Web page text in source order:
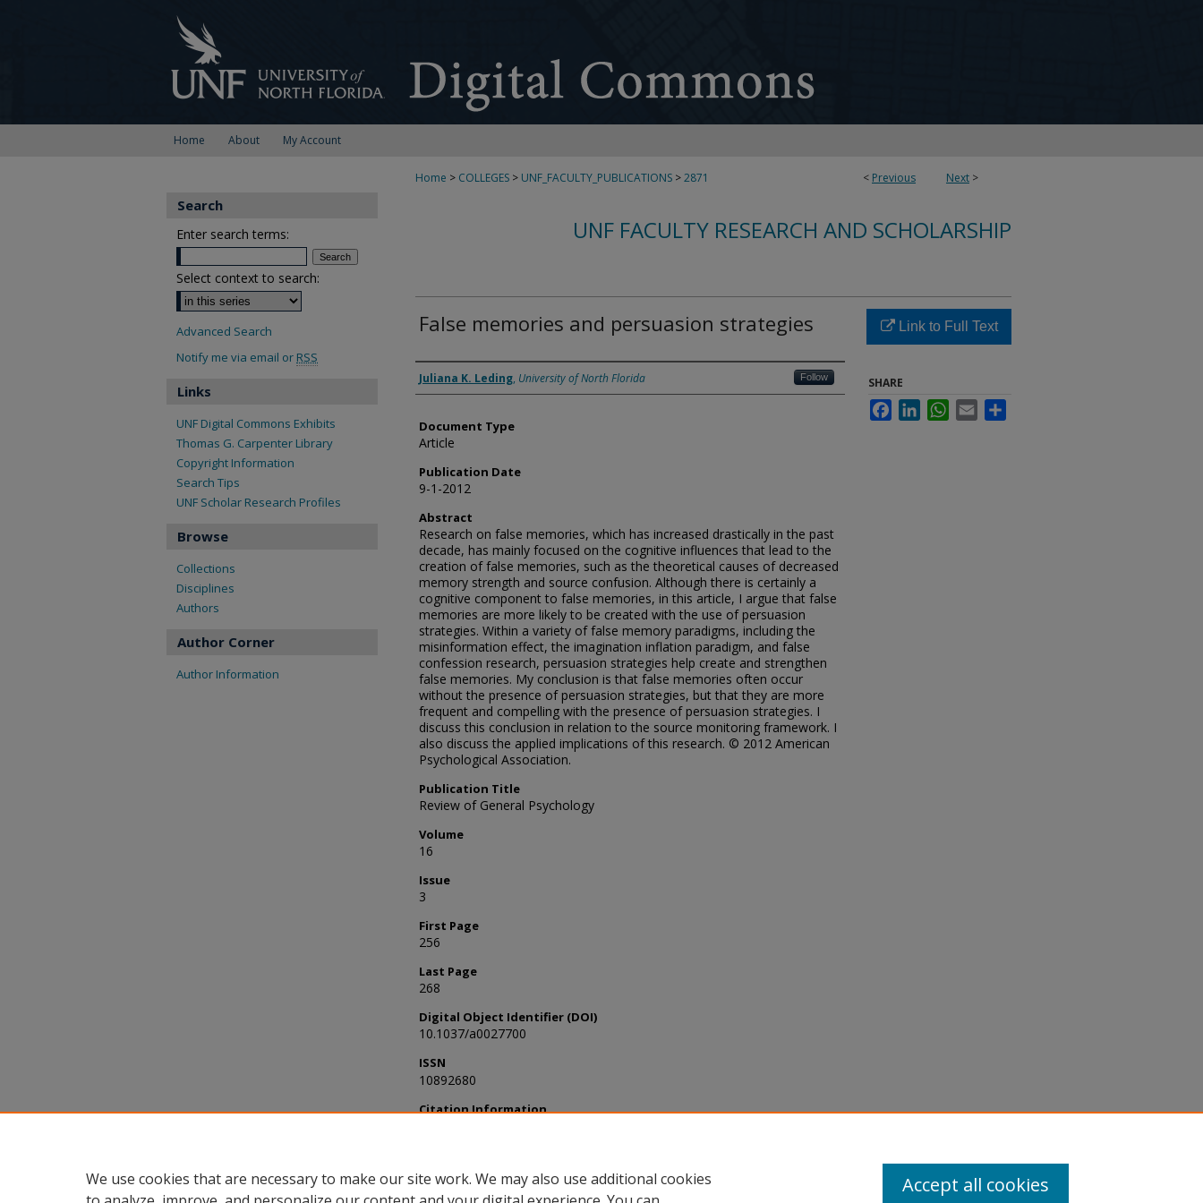
Home About My Account
< Previous Next >
Home > COLLEGES > UNF_FACULTY_PUBLICATIONS >2871
UNF FACULTY RESEARCH AND SCHOLARSHIP
False memories and persuasion strategies
Authors
Juliana K. Leding, University of North Florida Follow
Document Type
Article
Publication Date
9-1-2012
Abstract
Research on false memories, which has increased drastically in the past
decade, has mainly focused on the cognitive influences that lead to the
creation of false memories, such as the theoretical causes of decreased
memory strength and source confusion. Although there is certainly a
cognitive component to false memories, in this article, I argue that false
memories are more likely to be created with the use of persuasion
strategies. Within a variety of false memory paradigms, including the
misinformation effect, the imagination inflation paradigm, and false
confession research, persuasion strategies help create and strengthen
false memories. My conclusion is that false memories often occur
without the presence of persuasion strategies, but that they are more
frequent and compelling with the presence of persuasion strategies. I
discuss this conclusion in relation to the source monitoring framework. I
also discuss the applied implications of this research. © 2012 American
Psychological Association.
Publication Title
Review of General Psychology
Volume
16
Issue
3
First Page
256
Last Page
268
Digital Object Identifier (DOI)
10.1037/a0027700
ISSN
10892680
Citation Information
Link to Full Text
SHARE
FacebookLinkedInWhatsApp
Email
Search
Enter search terms:
Select context to search:
Advanced Search
Notify me via email or RSS
Links
UNF Digital Commons Exhibits
Thomas G. Carpenter Library
Copyright Information
Search Tips
UNF Scholar Research Profiles
Browse
Collections
Disciplines
Authors
Author Corner
Author Information
We use cookies that are necessary to make our site work. We may also use additional cookies
Accept all cookies